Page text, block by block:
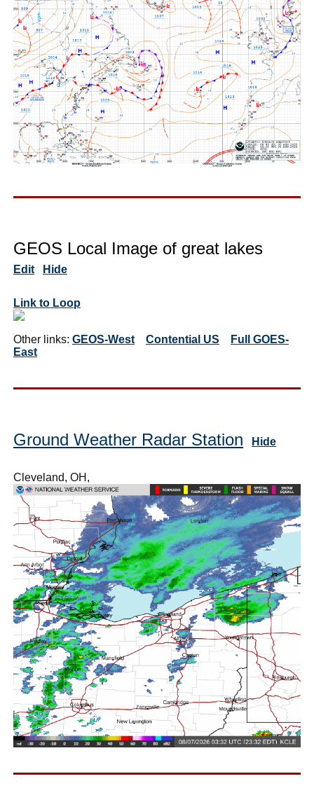
GEOS Local Image of great lakes
Edit Hide
Link to Loop
Other links: GEOS-West Contential US
Full GOES-
East
Ground Weather Radar Station Hide
Cleveland, OH,